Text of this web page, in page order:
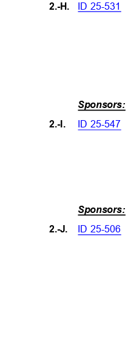
2.-H. ID 25-531
Sponsors:
2.-I. ID 25-547
Sponsors:
2.-J. ID 25-506